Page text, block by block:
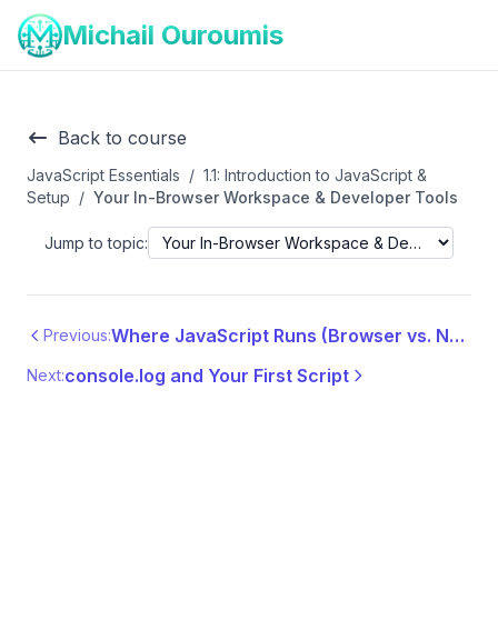
Michail Ouroumis
Back to course
JavaScript Essentials / 1.1: Introduction to JavaScript &
Setup / Your In-Browser Workspace & Developer Tools
Jump to topic:
Previous: Where JavaScript Runs (Browser vs. Node.js)
Next:console.log and Your First Script